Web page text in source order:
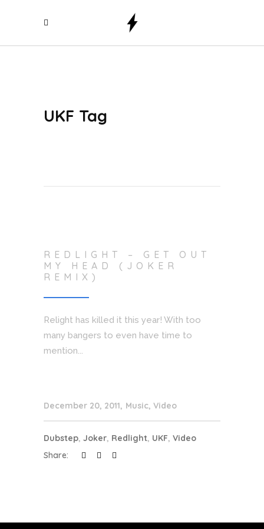
UKF Tag
REDLIGHT – GET OUT
MY HEAD (JOKER
REMIX)
Relight has killed it this year! With too
many bangers to even have time to
mention...
December 20, 2011 Music, Video
Dubstep, Joker, Redlight, UKF, Video
Share: